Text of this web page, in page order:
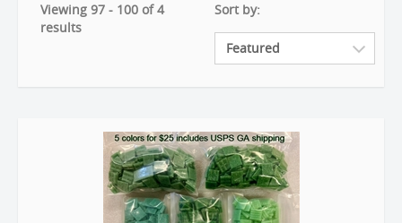
Viewing 97 - 100 of 4
results
Sort by: